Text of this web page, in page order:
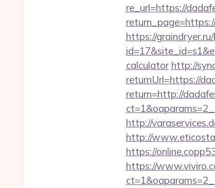
re_url=https://
https://
calculator http://
returnUrl=https://
return=http://
http://
http://
https://
https://